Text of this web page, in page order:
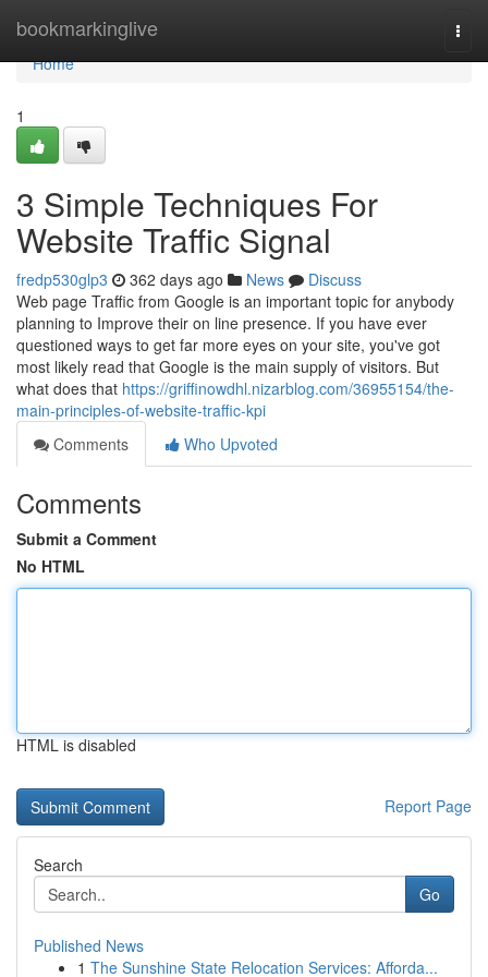
bookmarkinglive
Home
Home
1
3 Simple Techniques For
Website Traffic Signal
fredp530glp3 362 days ago News
Discuss
Web page Traffic from Google is an important topic for anybody
planning to Improve their on line presence. If you have ever
questioned ways to get far more eyes on your site, you've got
most likely read that Google is the main supply of visitors. But
what does that https://griffinowdhl.nizarblog.com/36955154/the-
main-principles-of-website-traffic-kpi
Comments
Who Upvoted
Comments
Submit a Comment
No HTML
HTML is disabled
Report Page
Search
Go
Published News
1 The Sunshine State Relocation Services: Afforda...